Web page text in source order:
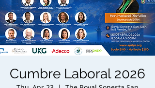
Cumbre Laboral 2026